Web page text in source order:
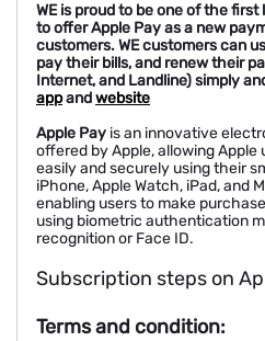
WE is proud to be one of the
to offer Apple Pay as a new
customers. WE customers can
pay their bills, and renew their
Internet, and Landline) simply
appandwebsite
Apple Pay is an innovative
offered by Apple, allowing Apple
easily and securely using their
iPhone, Apple Watch, iPad, and
enabling users to make
using biometric authentication
recognition or Face ID.
Terms and condition: